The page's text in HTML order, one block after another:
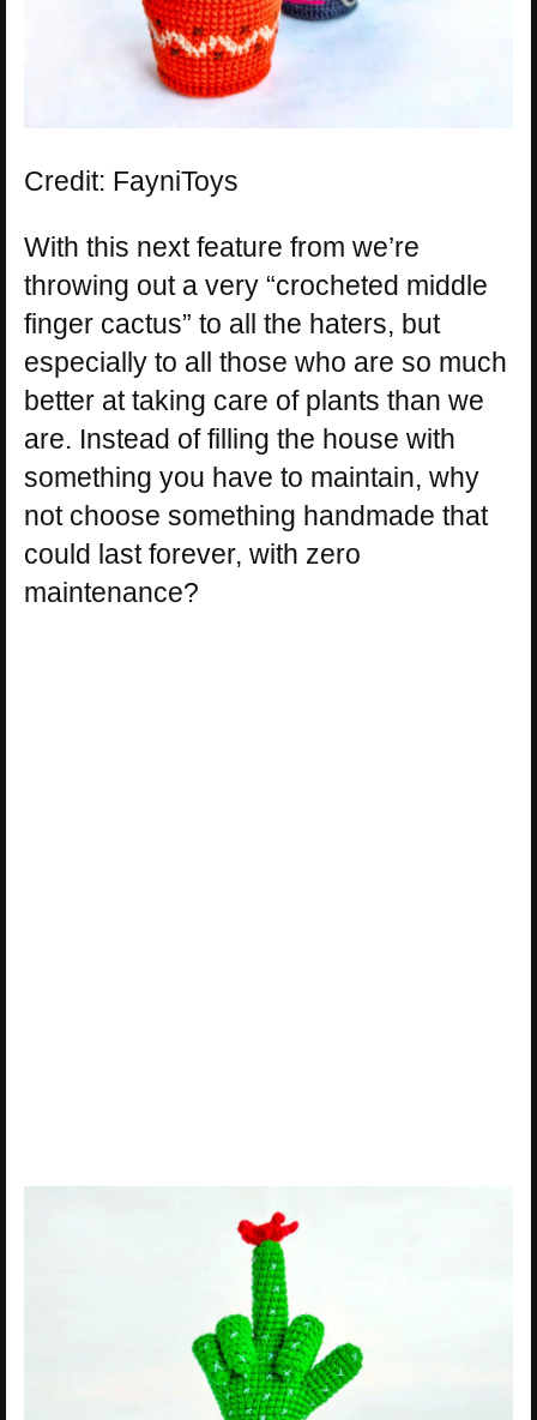
Credit: FayniToys
With this next feature from we’re
throwing out a very “crocheted middle
finger cactus” to all the haters, but
especially to all those who are so much
better at taking care of plants than we
are. Instead of filling the house with
something you have to maintain, why
not choose something handmade that
could last forever, with zero
maintenance?